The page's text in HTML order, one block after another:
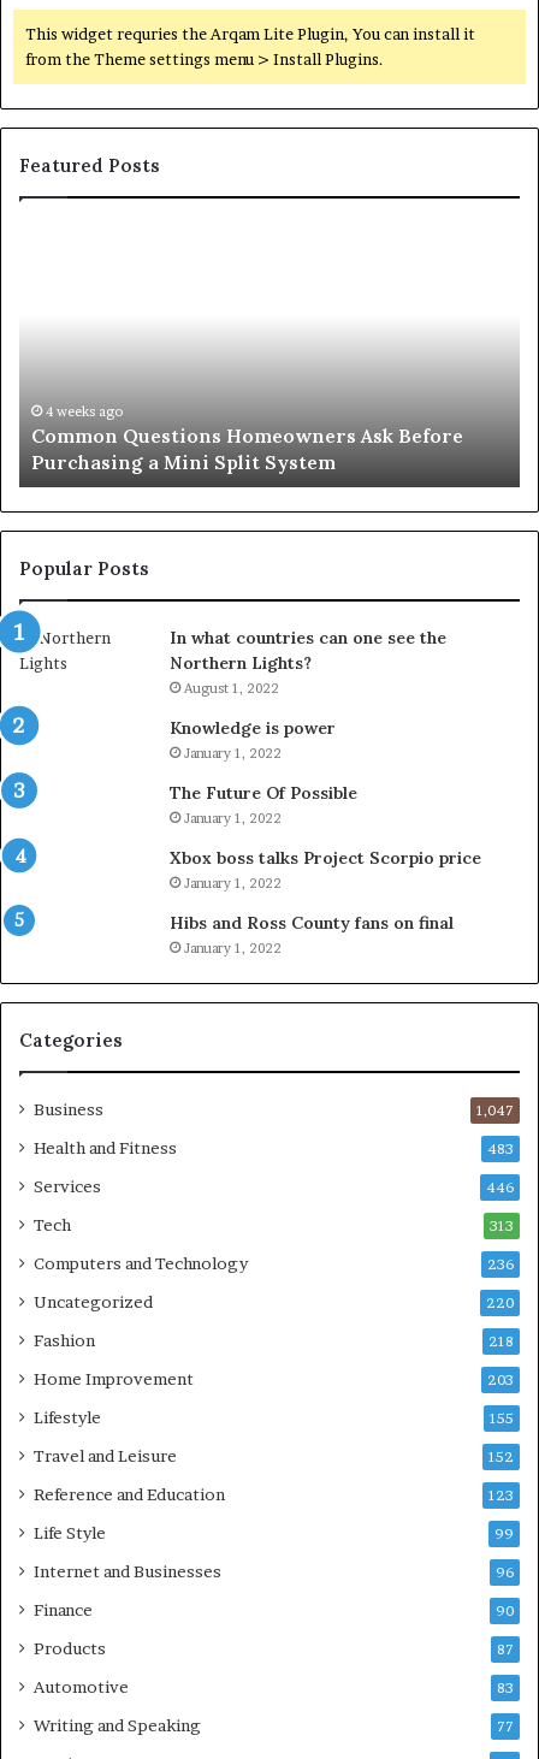
This widget requries the Arqam Lite Plugin, You can install it
from the Theme settings menu > Install Plugins.
Featured Posts
Homeowners Ask Before
Mini Split System
Important
Orange
Popular Posts
In what countries can one see the
Northern Lights?
August 1, 2022
Knowledge is power
January 1, 2022
The Future Of Possible
January 1, 2022
Xbox boss talks Project Scorpio price
January 1, 2022
Hibs and Ross County fans on final
January 1, 2022
Categories
Business 1,047
Health and Fitness 483
Services 446
Tech 313
Computers and Technology 236
Uncategorized 220
Fashion 218
Home Improvement 203
Lifestyle 155
Travel and Leisure 152
Reference and Education 123
Life Style 99
Internet and Businesses 96
Finance 90
Products 87
Automotive 83
Writing and Speaking 77